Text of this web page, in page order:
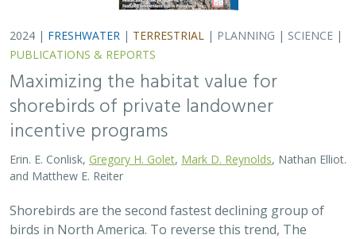
2024 | FRESHWATER | TERRESTRIAL | PLANNING | SCIENCE |
PUBLICATIONS & REPORTS
Maximizing the habitat value for
shorebirds of private landowner
incentive programs
Erin. E. Conlisk, Gregory H. Golet, Mark D. Reynolds, Nathan Elliot.
and Matthew E. Reiter
Shorebirds are the second fastest declining group of
birds in North America. To reverse this trend, The